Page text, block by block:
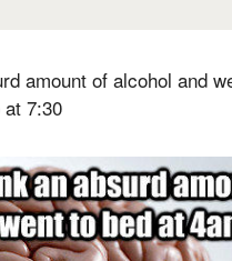
amount of alcohol and
7:30